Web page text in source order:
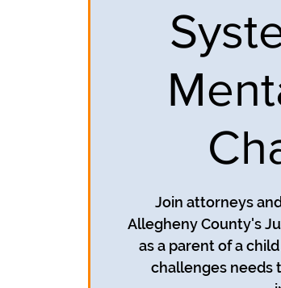
Join attorneys
Allegheny County's
as a parent of a
challenges needs